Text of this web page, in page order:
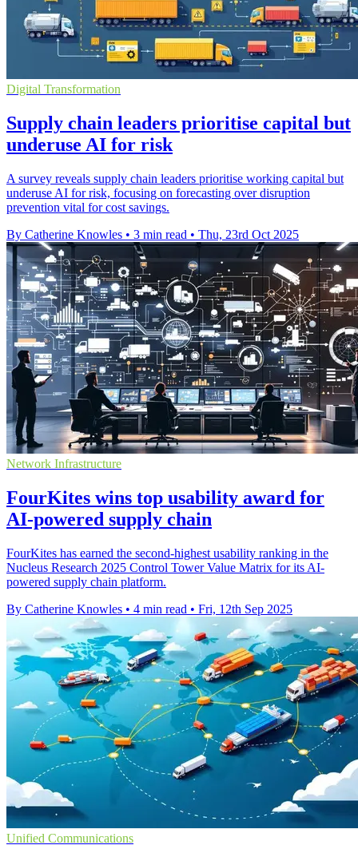
Digital Transformation
Supply chain leaders prioritise capital but
underuse AI for risk
A survey reveals supply chain leaders prioritise working capital but
underuse AI for risk, focusing on forecasting over disruption
prevention vital for cost savings.
By Catherine Knowles • 3 min read • Thu, 23rd Oct 2025
Network Infrastructure
FourKites wins top usability award for
AI-powered supply chain
FourKites has earned the second-highest usability ranking in the
Nucleus Research 2025 Control Tower Value Matrix for its AI-
powered supply chain platform.
By Catherine Knowles • 4 min read • Fri, 12th Sep 2025
Unified Communications